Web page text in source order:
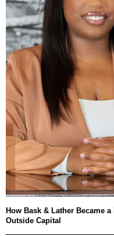
How Bask & Lather Became
Outside Capital